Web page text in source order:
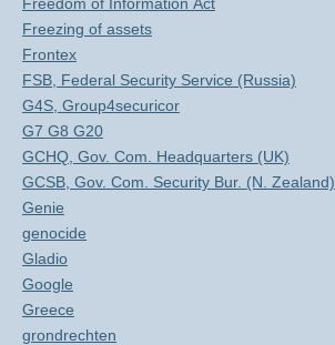
Freezing of assets
Frontex
FSB, Federal Security Service (Russia)
G4S, Group4securicor
G7 G8 G20
GCHQ, Gov. Com. Headquarters (UK)
GCSB, Gov. Com. Security Bur. (N. Zealand)
Genie
genocide
Gladio
Google
Greece
grondrechten